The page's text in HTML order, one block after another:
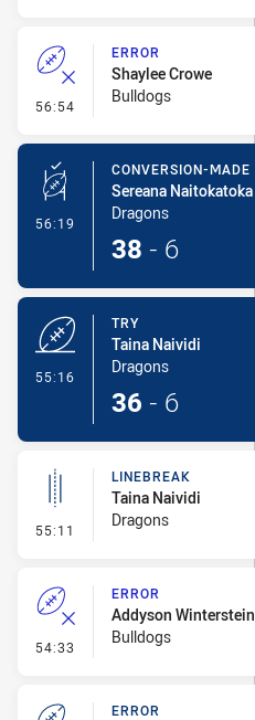
56:54 - Error
ERROR
Shaylee Crowe
Bulldogs
56:19 - Conversion-Made
CONVERSION-MADE
Sereana Naitokatoka
Dragons
38 - 6
55:16
TRY
Taina Naividi
Dragons
36 - 6
55:11 - Linebreak
LINEBREAK
Taina Naividi
Dragons
54:33 - Error
ERROR
Addyson Winterstein
Bulldogs
ERROR